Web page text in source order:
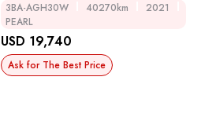
3BA-AGH30W 40270km
2021
PEARL
USD 19,740
Ask for The Best Price